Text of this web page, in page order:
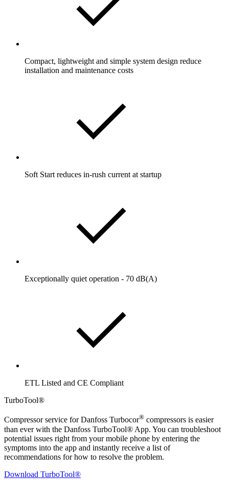
Compact, lightweight and simple system design reduce
installation and maintenance costs
Soft Start reduces in-rush current at startup
Exceptionally quiet operation - 70 dB(A)
ETL Listed and CE Compliant
TurboTool®
Compressor service for Danfoss Turbocor® compressors is easier
than ever with the Danfoss TurboTool® App. You can troubleshoot
potential issues right from your mobile phone by entering the
symptoms into the app and instantly receive a list of
recommendations for how to resolve the problem.
Download TurboTool®